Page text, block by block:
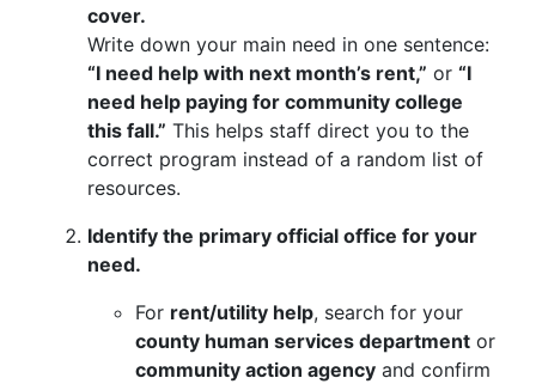
cover.
Write down your main need in one sentence:
“I need help with next month’s rent,” or “I
need help paying for community college
this fall.” This helps staff direct you to the
correct program instead of a random list of
resources.
Identify the primary official office for your
need.
For rent/utility help, search for your
county human services department or
community action agency and confirm